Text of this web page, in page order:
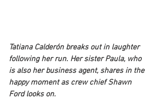
Tatiana Calderón breaks out in laughter
following her run. Her sister Paula, who
is also her business agent, shares in the
happy moment as crew chief Shawn
Ford looks on.